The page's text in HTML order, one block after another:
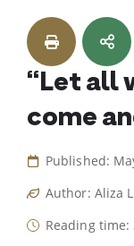
content
“Let all
come
Published:
Author: Aliza
Reading